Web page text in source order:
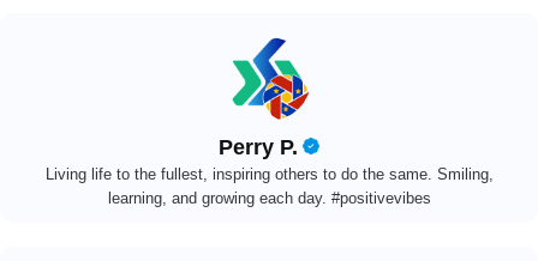
Perry P.
Living life to the fullest, inspiring others to do the same. Smiling,
learning, and growing each day. #positivevibes